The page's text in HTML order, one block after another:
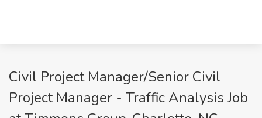
Civil Project Manager/Senior Civil
Project Manager - Traffic Analysis Job